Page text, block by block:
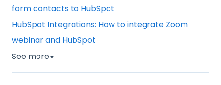
form contacts to HubSpot
HubSpot Integrations: How to integrate Zoom
webinar and HubSpot
See more▼